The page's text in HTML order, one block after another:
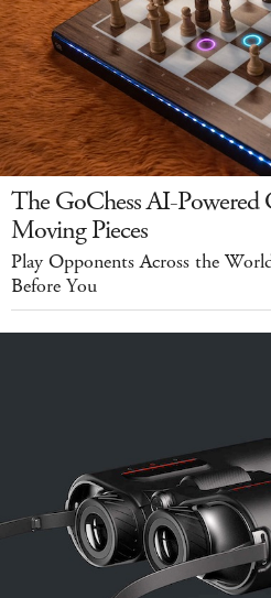
The GoChess AI-Powered
Moving Pieces
Play Opponents Across the
Before You